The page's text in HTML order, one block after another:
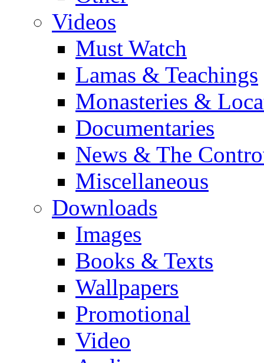
Videos
Must Watch
Lamas & Teachings
Monasteries &
Documentaries
News & The
Miscellaneous
Downloads
Images
Books & Texts
Wallpapers
Promotional
Video